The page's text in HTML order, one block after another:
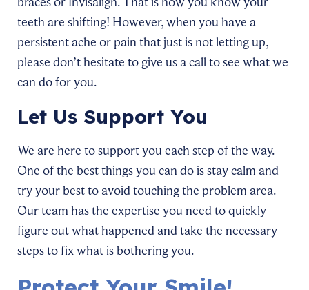
teeth are shifting! However, when you have a
persistent ache or pain that just is not letting up,
please don’t hesitate to give us a call to see what we
can do for you.
Let Us Support You
We are here to support you each step of the way.
One of the best things you can do is stay calm and
try your best to avoid touching the problem area.
Our team has the expertise you need to quickly
figure out what happened and take the necessary
steps to fix what is bothering you.